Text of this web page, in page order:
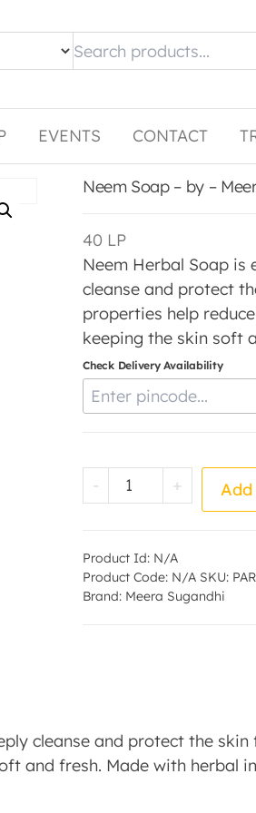
EVENTS CONTACT
Neem Soap – by –
40 LP
Neem Herbal Soap
cleanse and protect
properties help
keeping the skin soft
Check Delivery Availability
Enter Pincode
- Neem Soap - by
+
Product Id: N/A
Product Code: N/A SKU:
Brand: Meera Sugandhi
cleanse and protect the
and fresh. Made with herbal